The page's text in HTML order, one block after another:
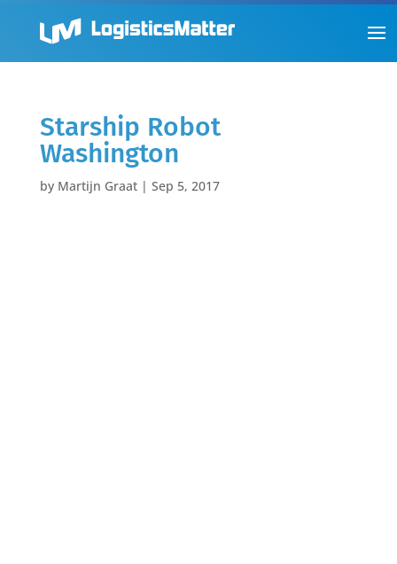
Starship Robot
Washington
by Martijn Graat| Sep 5, 2017